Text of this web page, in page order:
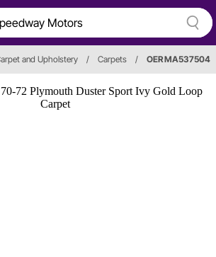
and Upholstery / Carpets / OER MA537504